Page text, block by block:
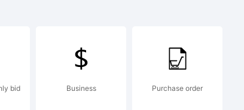
bid Business Purchase order